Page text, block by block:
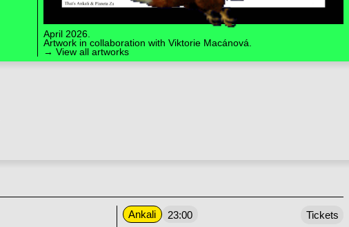
April 2026.
Artwork in collaboration withViktorie Macánová
→ View all artworks
Ankali 23:00 Tickets